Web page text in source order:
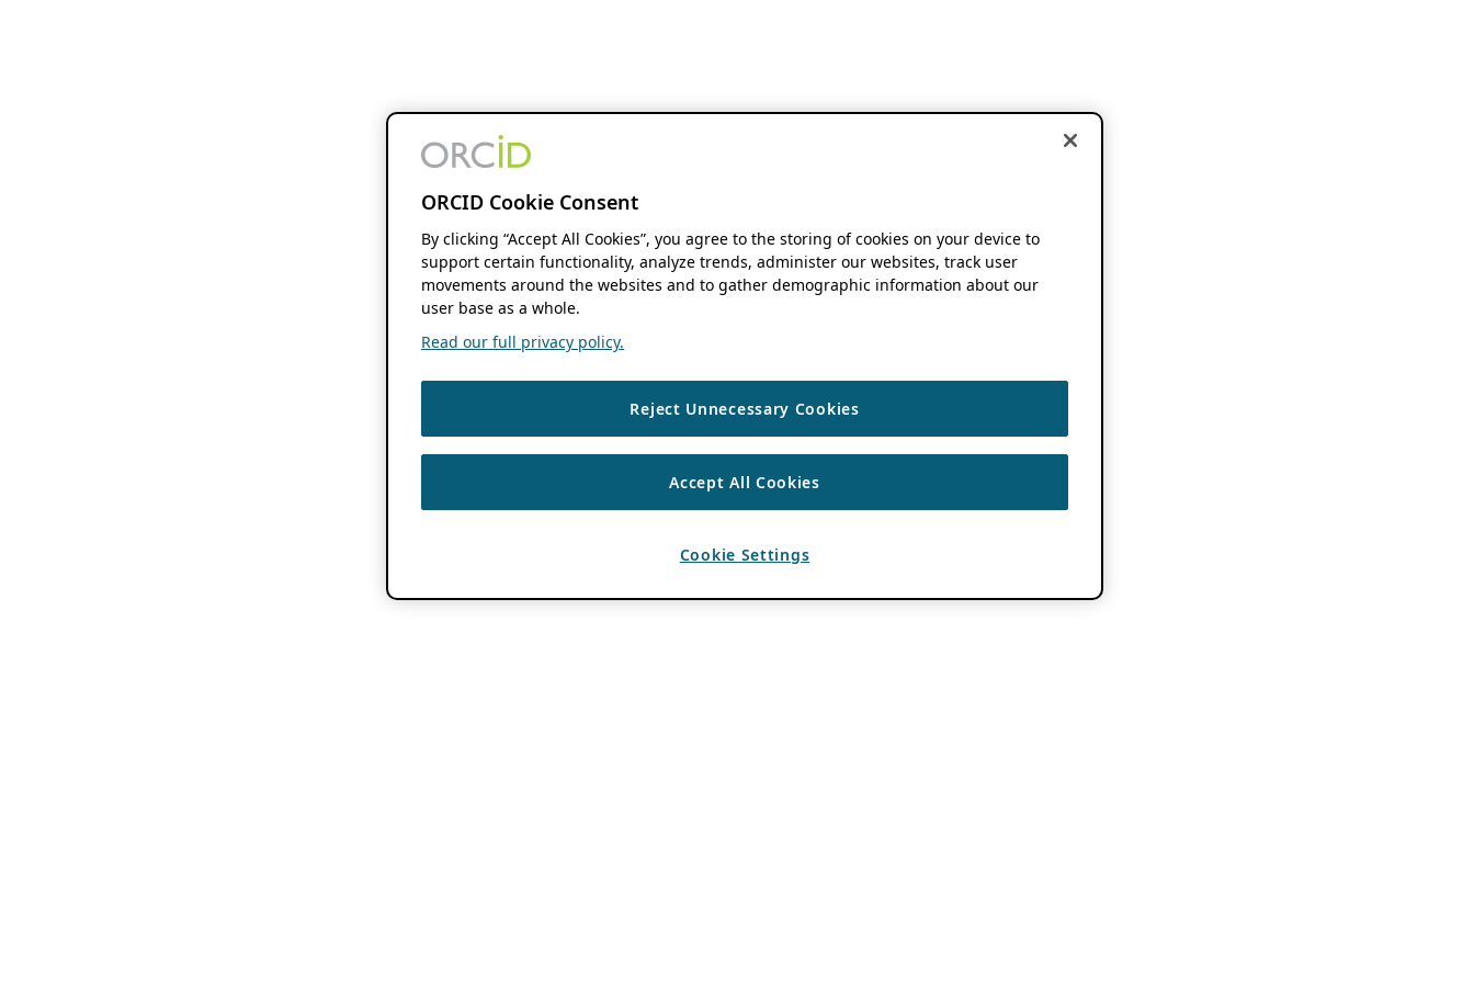
ORCID Cookie Consent
By clicking “Accept All Cookies”, you agree to the storing of cookies on your device to
support certain functionality, analyze trends, administer our websites, track user
movements around the websites and to gather demographic information about our
user base as a whole.
Read our full privacy policy.
Reject Unnecessary Cookies
Accept All Cookies
Cookie Settings